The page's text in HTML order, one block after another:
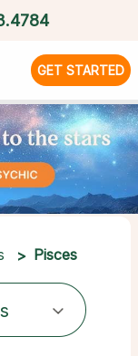
GET STARTED
Pisces